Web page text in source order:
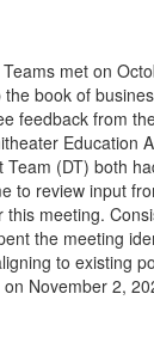
met on
book of
feedback from
Education
(DT) both
to review input
meeting.
the meeting
to existing
November 2,